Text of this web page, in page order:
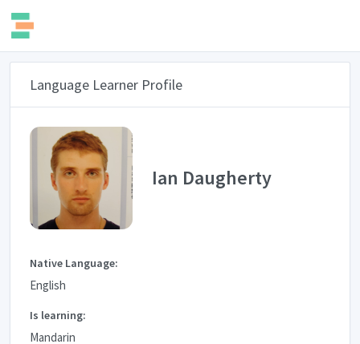
Language Learner Profile
Ian Daugherty
Native Language:
English
Is learning:
Mandarin